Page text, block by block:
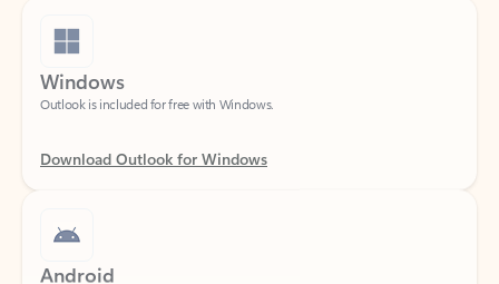
Windows
Outlook is included for free with Windows.
Download Outlook for Windows
Android